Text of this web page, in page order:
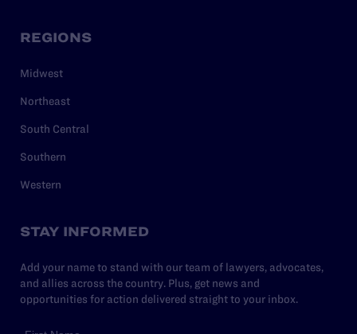
REGIONS
Midwest
Northeast
South Central
Southern
Western
STAY INFORMED
Add your name to stand with our team of lawyers, advocates,
and allies across the country. Plus, get news and
opportunities for action delivered straight to your inbox.